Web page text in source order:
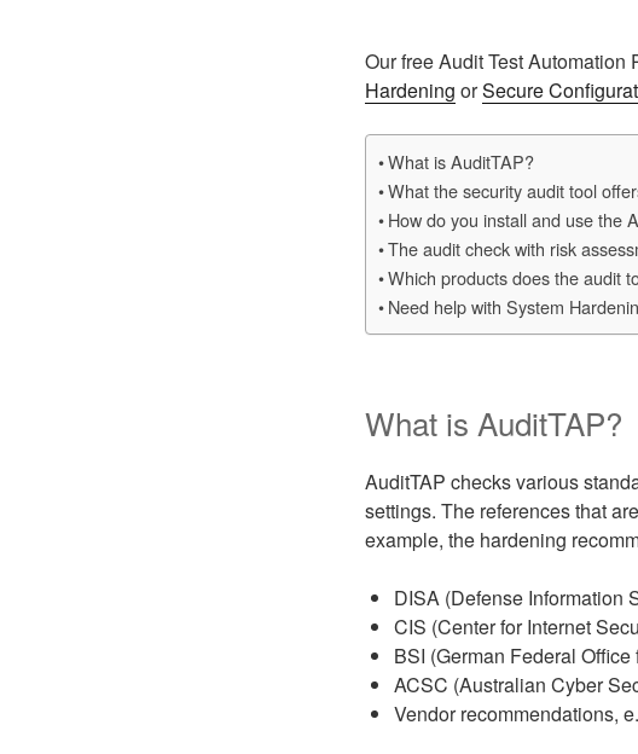
Our free Audit Test Automation
Hardening orSecure
What is AuditTAP?
What the security audit tool
How do you install and use the
The audit check with risk
Which products does the audit
Need help with System
What is AuditTAP?
AuditTAP checks various
settings. The references that
example, the hardening
DISA (Defense Information
CIS (Center for Internet
BSI (German Federal
ACSC (Australian Cyber
Vendor recommendations,